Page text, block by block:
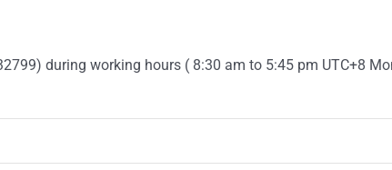
during working hours ( 8:30 am to 5:45 pm UTC+8